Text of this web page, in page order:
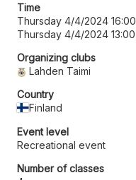
Time
Thursday 4/4/2024 16:00
Thursday 4/4/2024 13:00
Organizing clubs
Lahden Taimi
Country
Finland
Event level
Recreational event
Number of classes